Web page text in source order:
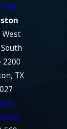
Site
West
2200
TX
&